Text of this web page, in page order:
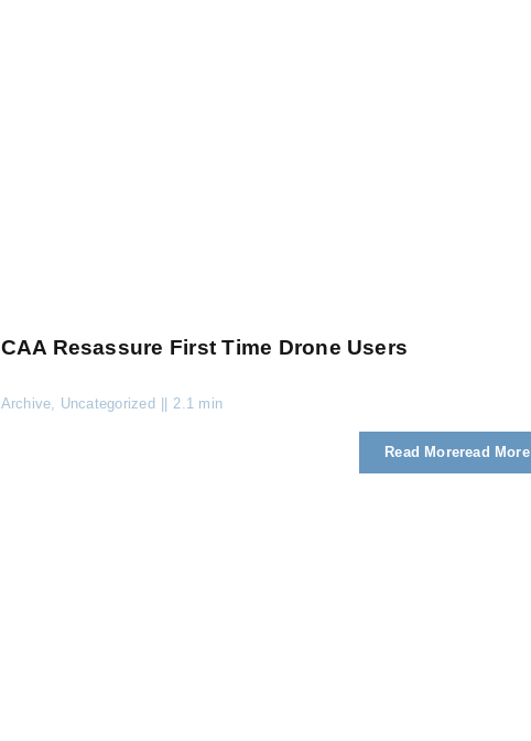
CAA Resassure First Time Drone Users
Archive, Uncategorized 2.1 min
Read MoreRead More